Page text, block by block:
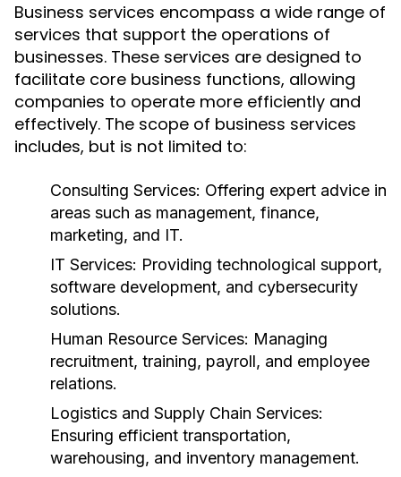
Business services encompass a wide range of
services that support the operations of
businesses. These services are designed to
facilitate core business functions, allowing
companies to operate more efficiently and
effectively. The scope of business services
includes, but is not limited to:
Consulting Services: Offering expert advice in
areas such as management, finance,
marketing, and IT.
IT Services: Providing technological support,
software development, and cybersecurity
solutions.
Human Resource Services: Managing
recruitment, training, payroll, and employee
relations.
Logistics and Supply Chain Services:
Ensuring efficient transportation,
warehousing, and inventory management.